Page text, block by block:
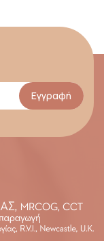
Εγγραφή